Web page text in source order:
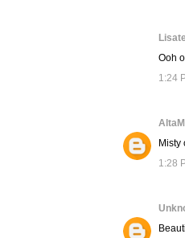
Ooh
1:24
Misty
1:28